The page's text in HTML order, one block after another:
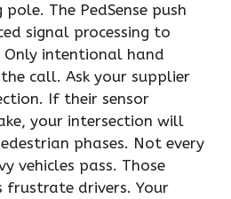
The PedSense push
signal processing to
intentional hand
call. Ask your supplier
If their sensor
your intersection will
phases. Not every
vehicles pass. Those
frustrate drivers. Your